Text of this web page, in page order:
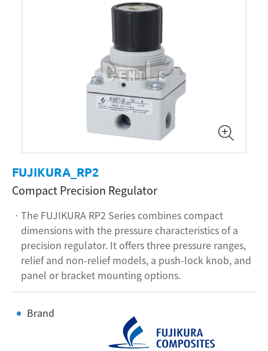
FUJIKURA_RP2
Compact Precision Regulator
The FUJIKURA RP2 Series combines compact
dimensions with the pressure characteristics of a
precision regulator. It offers three pressure ranges,
relief and non-relief models, a push-lock knob, and
panel or bracket mounting options.
Brand